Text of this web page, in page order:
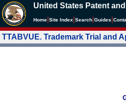
United States Patent
Home Site Index Search Guides
TTABVUE. Trademark Trial and